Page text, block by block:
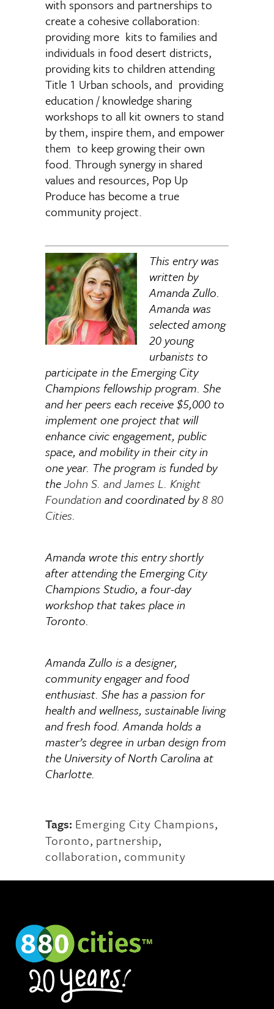
with sponsors and partnerships to
create a cohesive collaboration:
providing more kits to families and
individuals in food desert districts,
providing kits to children attending
Title 1 Urban schools, and providing
education / knowledge sharing
workshops to all kit owners to stand
by them, inspire them, and empower
them to keep growing their own
food. Through synergy in shared
values and resources, Pop Up
Produce has become a true
community project.
This entry was
written by
Amanda Zullo.
Amanda was
selected among
20 young
urbanists to
participate in the Emerging City
Champions fellowship program. She
and her peers each receive $5,000 to
implement one project that will
enhance civic engagement, public
space, and mobility in their city in
one year. The program is funded by
theJohn S. and James L. Knight
Foundation and coordinated by8 80
Cities.
Amanda wrote this entry shortly
after attending the Emerging City
Champions Studio, a four-day
workshop that takes place in
Toronto.
Amanda Zullo is a designer,
community engager and food
enthusiast. She has a passion for
health and wellness, sustainable living
and fresh food. Amanda holds a
master’s degree in urban design from
the University of North Carolina at
Charlotte.
Tags: Emerging City Champions,
Toronto, partnership,
collaboration, community